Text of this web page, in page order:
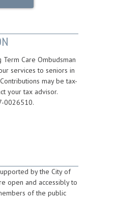
Care Ombudsman
services to seniors in
may be tax-
your tax advisor.
0026510.
by the City of
open and accessibly to
of the public